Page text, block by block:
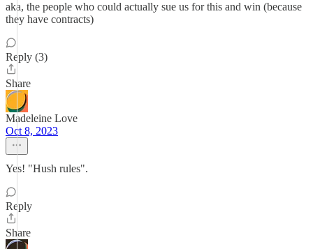
aka, the people who could actually sue us for this and win (because
they have contracts)
Reply (3)
Share
Madeleine Love
Oct 8, 2023
Yes! "Hush rules".
Reply
Share